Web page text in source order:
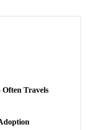
Travels